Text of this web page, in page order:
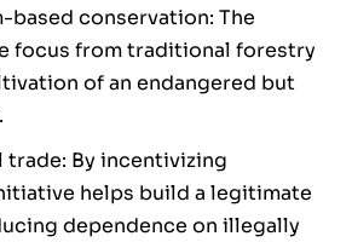
based conservation: The
focus from traditional forestry
of an endangered but
trade: By incentivizing
helps build a legitimate
dependence on illegally